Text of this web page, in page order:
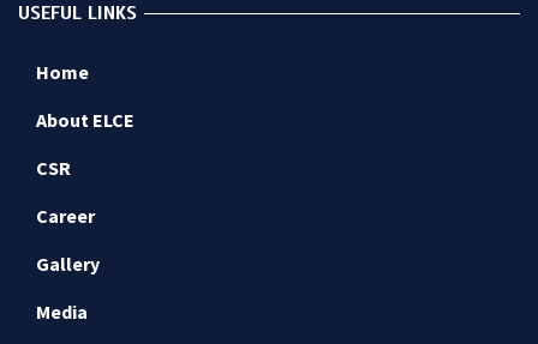
USEFUL LINKS
Home
About ELCE
CSR
Career
Gallery
Media